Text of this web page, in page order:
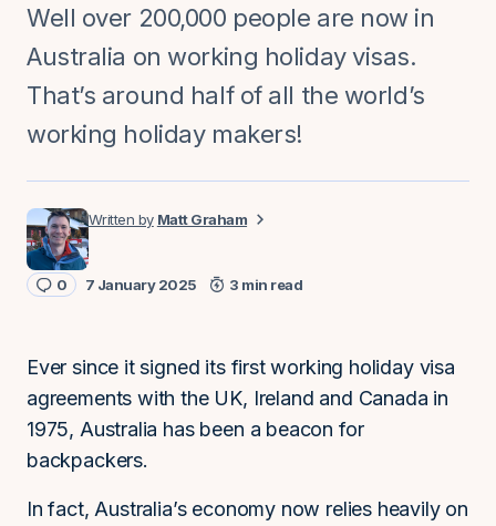
Well over 200,000 people are now in
Australia on working holiday visas.
That’s around half of all the world’s
working holiday makers!
Matt Graham
0 7 January 2025 3 min read
Ever since it signed its first working holiday visa
agreements with the UK, Ireland and Canada in
1975, Australia has been a beacon for
backpackers.
In fact, Australia’s economy now relies heavily on